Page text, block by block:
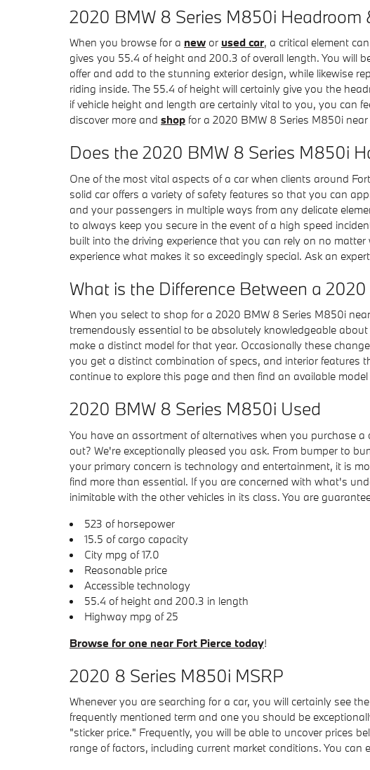
2020 BMW 8 Series M850i Headroom
When you browse for a new or used car, a critical element
gives you 55.4 of height and 200.3 of overall length. You will
offer and add to the stunning exterior design, while likewise
riding inside. The 55.4 of height will certainly give you the
if vehicle height and length are certainly vital to you, you can
discover more and shop for a 2020 BMW 8 Series M850i near
Does the 2020 BMW 8 Series M850i
One of the most vital aspects of a car when clients around
solid car offers a variety of safety features so that you can
and your passengers in multiple ways from any delicate
to always keep you secure in the event of a high speed
built into the driving experience that you can rely on no
experience what makes it so exceedingly special. Ask an expert
What is the Difference Between a
When you select to shop for a 2020 BMW 8 Series M850i
tremendously essential to be absolutely knowledgeable
make a distinct model for that year. Occasionally these
you get a distinct combination of specs, and interior features
continue to explore this page and then find an available
2020 BMW 8 Series M850i Used
You have an assortment of alternatives when you purchase
out? We're exceptionally pleased you ask. From bumper to
your primary concern is technology and entertainment, it is
find more than essential. If you are concerned with what's
inimitable with the other vehicles in its class. You are
523 of horsepower
15.5 of cargo capacity
City mpg of 17.0
Reasonable price
Accessible technology
55.4 of height and 200.3 in length
Highway mpg of 25
Browse for one near Fort Pierce today!
2020 8 Series M850i MSRP
Whenever you are searching for a car, you will certainly see
frequently mentioned term and one you should be
"sticker price." Frequently, you will be able to uncover prices
range of factors, including current market conditions. You